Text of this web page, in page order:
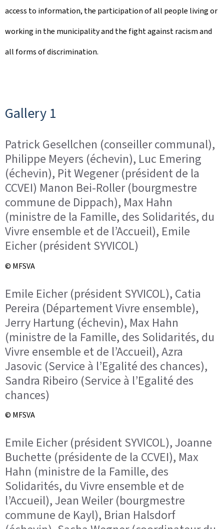
access to information, the participation of all people living or
working in the municipality and the fight against racism and
all forms of discrimination.
Gallery 1
Patrick Gesellchen (conseiller communal),
Philippe Meyers (échevin), Luc Emering
(échevin), Pit Wegener (président de la
CCVEI) Manon Bei-Roller (bourgmestre
commune de Dippach), Max Hahn
(ministre de la Famille, des Solidarités, du
Vivre ensemble et de l’Accueil), Emile
Eicher (président SYVICOL)
© MFSVA
Emile Eicher (président SYVICOL), Catia
Pereira (Département Vivre ensemble),
Jerry Hartung (échevin), Max Hahn
(ministre de la Famille, des Solidarités, du
Vivre ensemble et de l’Accueil), Azra
Jasovic (Service à l’Egalité des chances),
Sandra Ribeiro (Service à l’Egalité des
chances)
© MFSVA
Emile Eicher (président SYVICOL), Joanne
Buchette (présidente de la CCVEI), Max
Hahn (ministre de la Famille, des
Solidarités, du Vivre ensemble et de
l’Accueil), Jean Weiler (bourgmestre
commune de Kayl), Brian Halsdorf